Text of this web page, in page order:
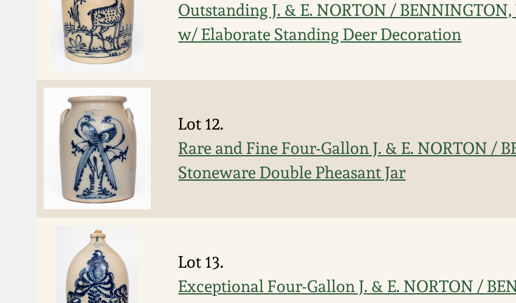
Outstanding J. & E. NORTON /
w/ Elaborate Standing Deer Decoration
Lot 12.
Rare and Fine Four-Gallon J. & E. NORTON /
Stoneware Double Pheasant Jar
Lot 13.
Exceptional Four-Gallon J. & E. NORTON /